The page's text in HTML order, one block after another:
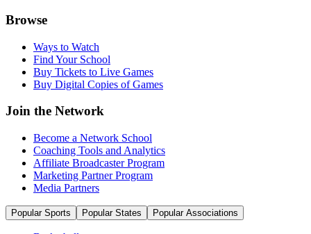
Browse
Ways to Watch
Find Your School
Buy Tickets to Live Games
Buy Digital Copies of Games
Join the Network
Become a Network School
Coaching Tools and Analytics
Affiliate Broadcaster Program
Marketing Partner Program
Media Partners
Popular Sports Popular States Popular Associations